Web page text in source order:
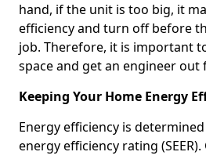
hand, if the unit is too big, it
efficiency and turn off before
job. Therefore, it is important
space and get an engineer out
Keeping Your Home Energy
Energy efficiency is
energy efficiency rating